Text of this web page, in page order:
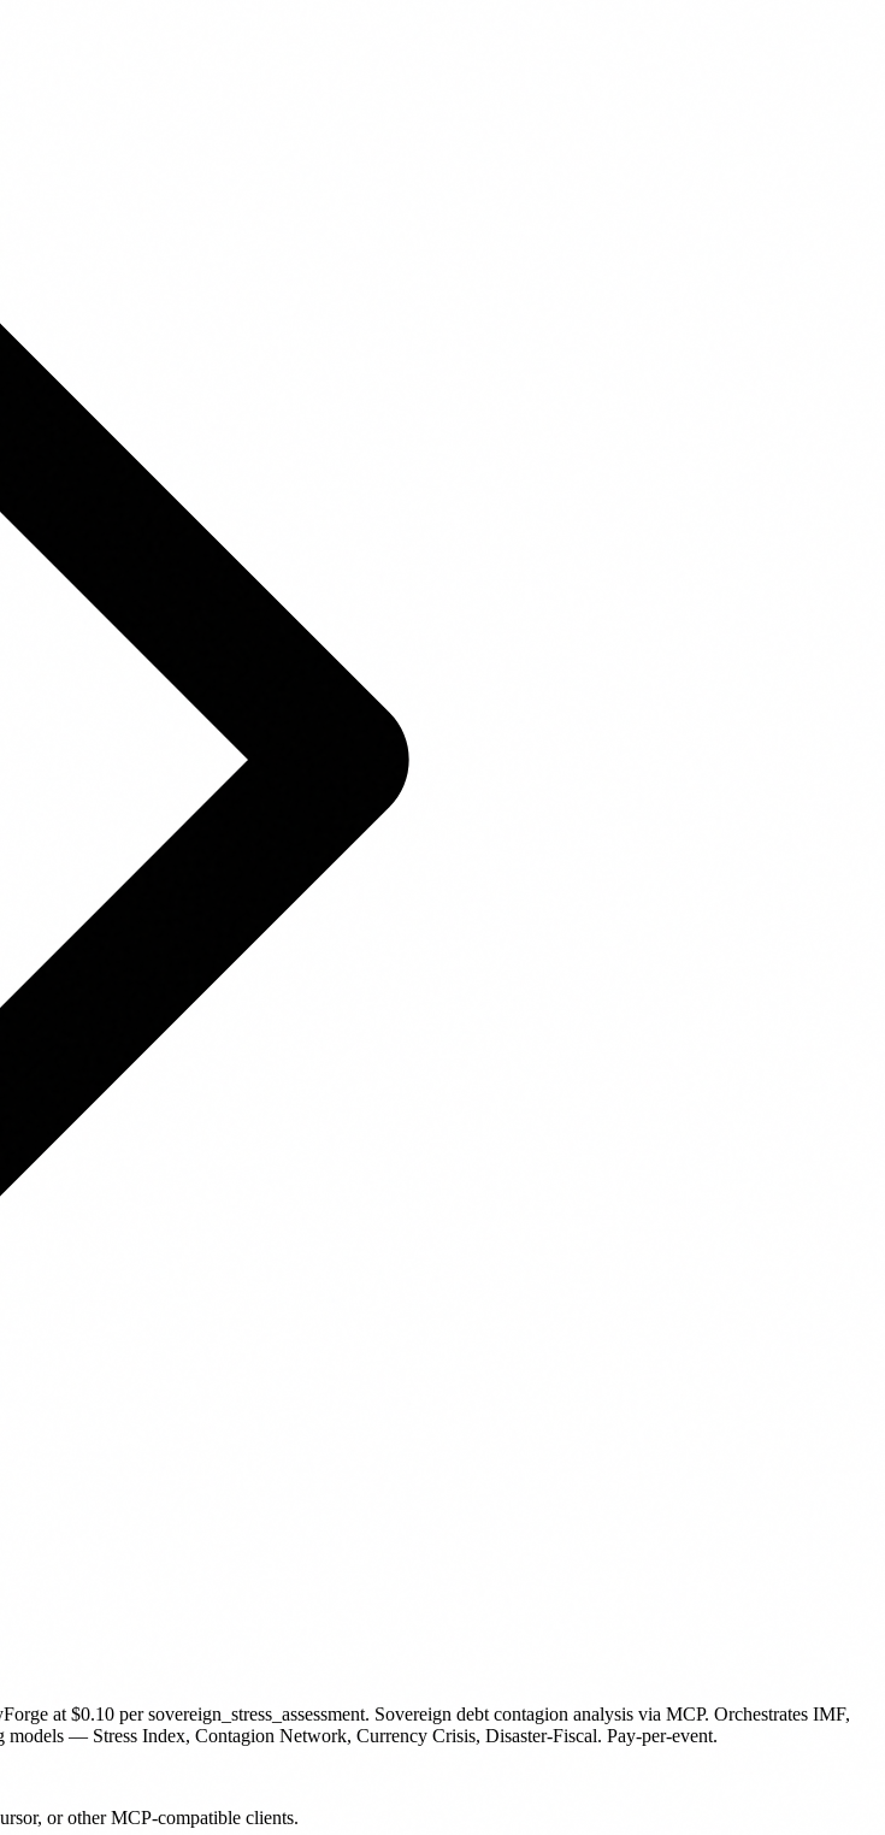
at $0.10 per sovereign_stress_assessment. Sovereign debt contagion analysis via MCP. Orchestrates IMF,
— Stress Index, Contagion Network, Currency Crisis, Disaster-Fiscal. Pay-per-event.
or other MCP-compatible clients.